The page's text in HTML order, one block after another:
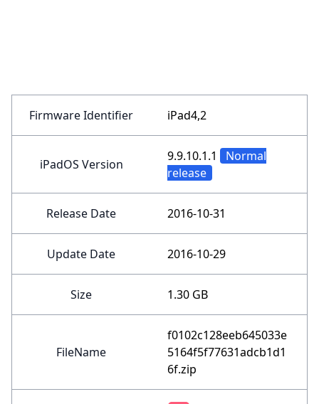
Firmware Identifier iPad4,2
iPadOS Version
9.9.10.1.1
Normal
release
Release Date 2016-10-31
Update Date 2016-10-29
Size 1.30 GB
FileName
f0102c128eeb645033e
5164f5f77631adcb1d1
6f.zip